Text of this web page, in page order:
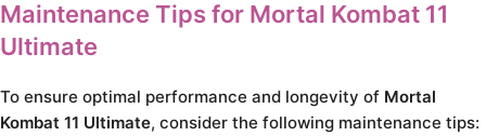
Maintenance Tips for Mortal Kombat 11
Ultimate
To ensure optimal performance and longevity of Mortal
Kombat 11 Ultimate, consider the following maintenance tips: